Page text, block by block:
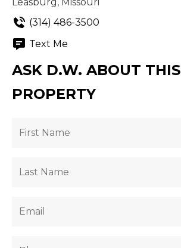
(314) 486-3500
Text Me
ASK D.W. ABOUT THIS
PROPERTY